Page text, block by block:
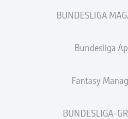
BUNDESLIGA
Bundesliga
Fantasy
BUNDESLIGA-
Deniz Undav is making a